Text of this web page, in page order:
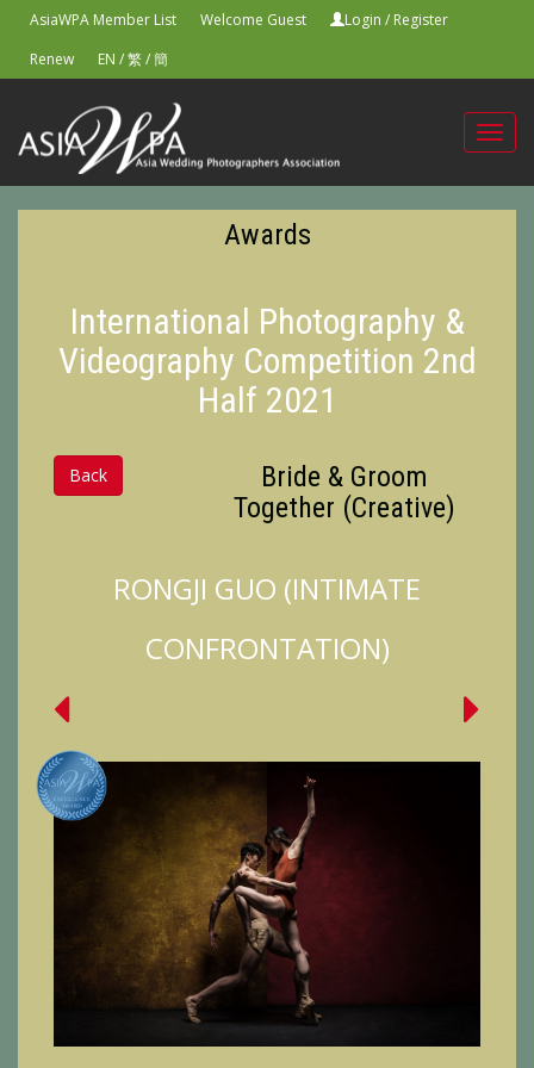
AsiaWPA Member List Welcome Guest Login / Register
Renew
EN /繁/簡
Awards
International Photography &
Videography Competition 2nd
Half 2021
Back
Bride & Groom
Together (Creative)
RONGJI GUO (INTIMATE
CONFRONTATION)